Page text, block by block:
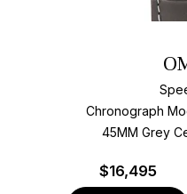
Chronograph
45MM Grey
$16,495